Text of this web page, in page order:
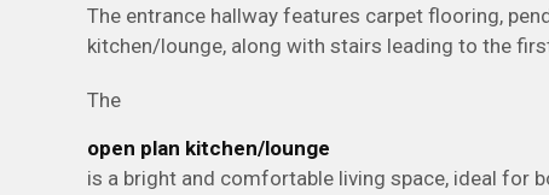
The entrance hallway features carpet flooring,
kitchen/lounge, along with stairs leading to the
The
open plan kitchen/lounge
is a bright and comfortable living space, ideal for